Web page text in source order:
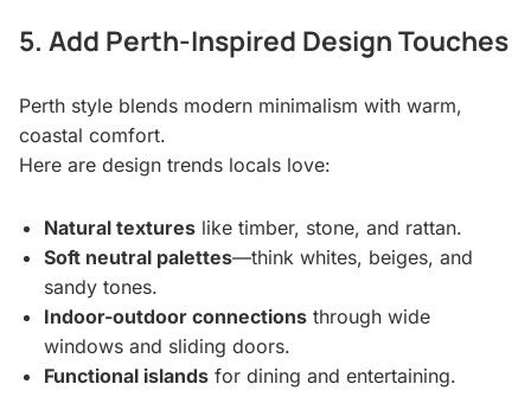
5. Add Perth-Inspired Design Touches
Perth style blends modern minimalism with warm,
coastal comfort.
Here are design trends locals love:
Natural textureslike timber, stone, and rattan.
Soft neutral palettes—think whites, beiges, and
sandy tones.
Indoor-outdoor connectionsthrough wide
windows and sliding doors.
Functional islandsfor dining and entertaining.